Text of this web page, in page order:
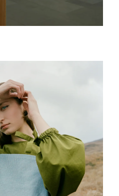
Newsletter
Last Name